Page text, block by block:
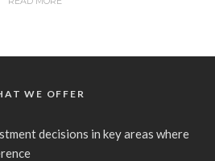
WE OFFER
decisions in key areas where